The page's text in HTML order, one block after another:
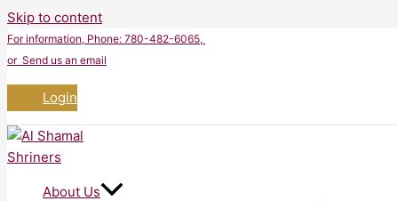
Skip to content
For information, Phone: 780-482-6065,
or Send us an email
Login
About Us